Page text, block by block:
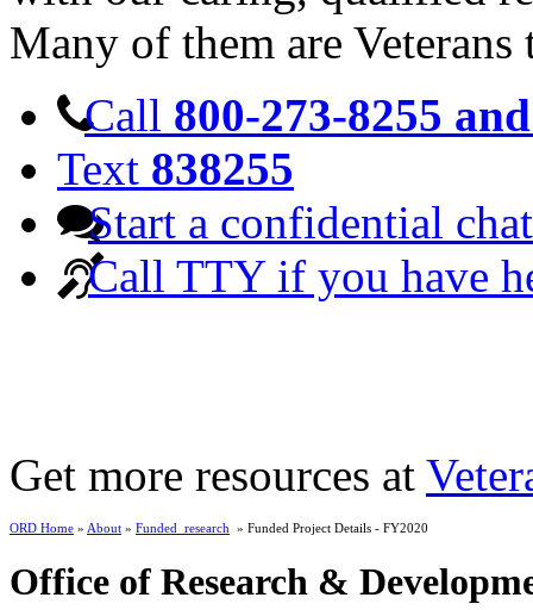
Many of them are Veterans
Call 800-273-8255
Text 838255
Start a confidential chat
Call TTY if you have
Get more resources at
ORD Home » About » Funded_research » Funded Project Details - FY2020
Office of Research &